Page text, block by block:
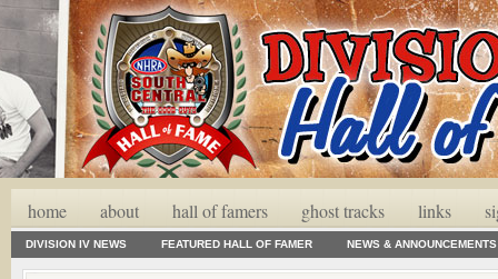
home about hall of famers ghost tracks links
DIVISION IV NEWS FEATURED HALL OF FAMER NEWS & ANNOUNCEMENTS